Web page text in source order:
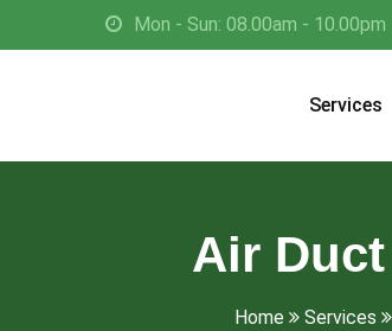
Mon - Sun: 08.00am - 10.00pm
Services
Air
Home Services